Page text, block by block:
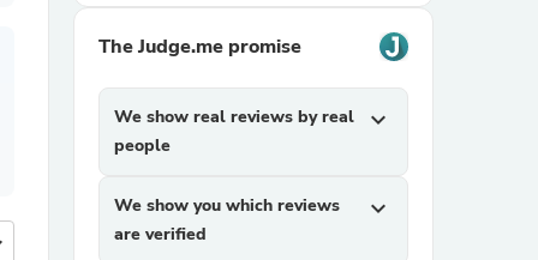
The Judge.me promise
We show real reviews by real
people
expand_more
We show you which reviews
are verified
expand_more